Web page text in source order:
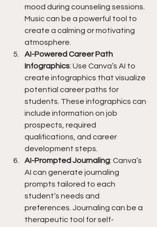
mood during counseling sessions.
Music can be a powerful tool to
create a calming or motivating
atmosphere.
AI-Powered Career Path
Infographics: Use Canva’s AI to
create infographics that visualize
potential career paths for
students. These infographics can
include information on job
prospects, required
qualifications, and career
development steps.
AI-Prompted Journaling: Canva’s
AI can generate journaling
prompts tailored to each
student’s needs and
preferences. Journaling can be a
therapeutic tool for self-